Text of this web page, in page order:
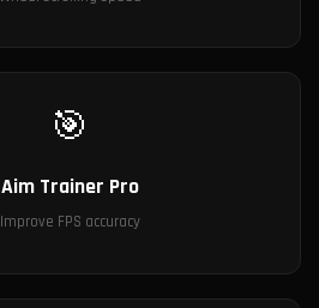
🎯
Aim Trainer Pro
Improve FPS accuracy